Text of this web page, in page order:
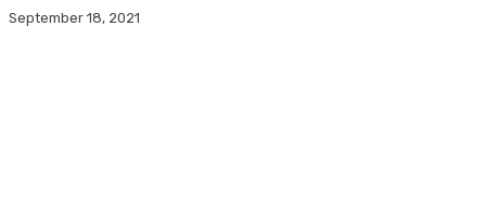
September 18, 2021